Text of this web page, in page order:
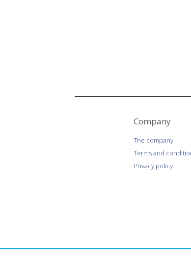
Company
The company
Terms and
Privacy policy